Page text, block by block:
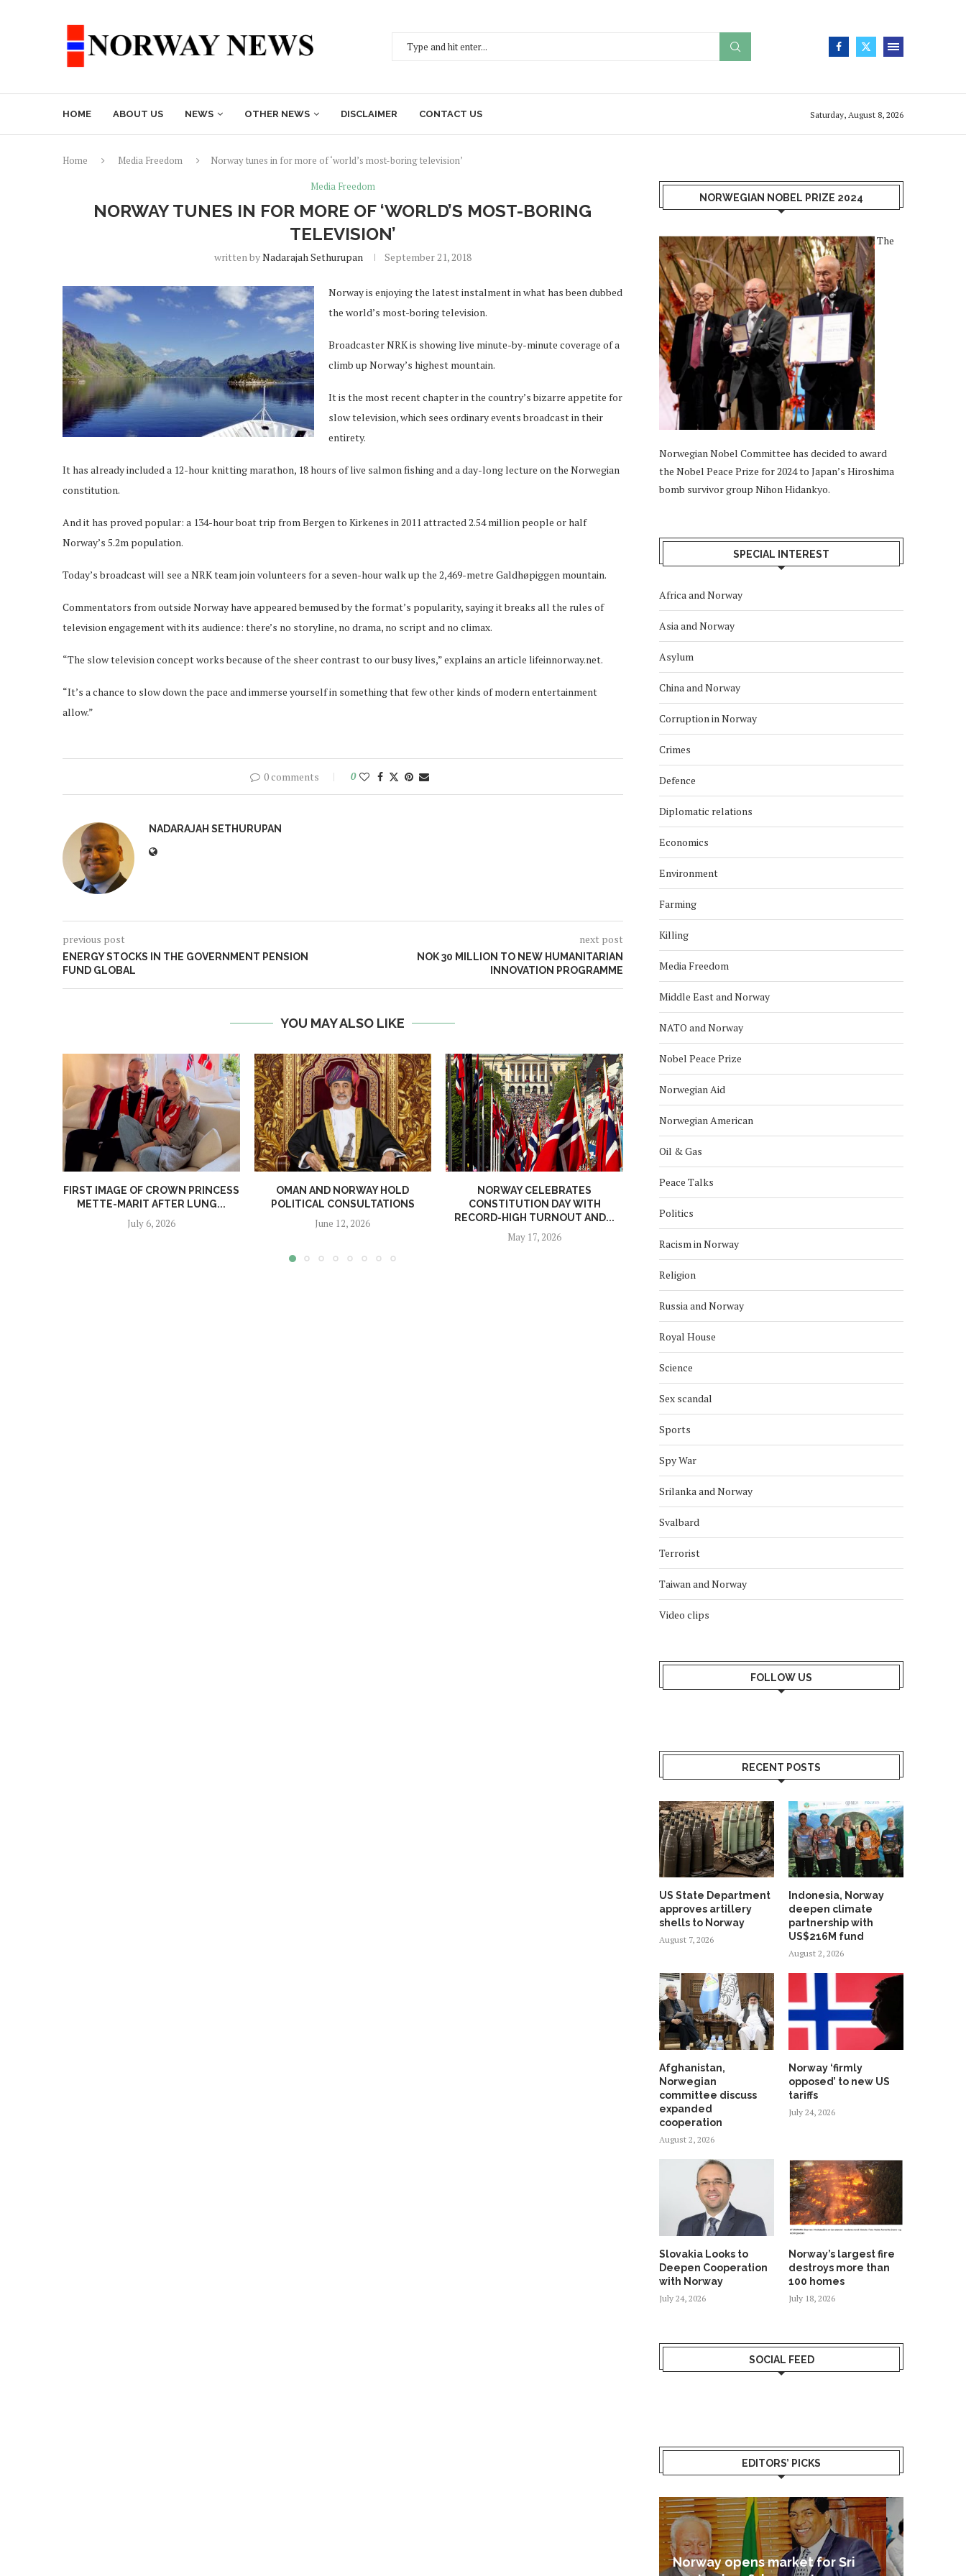
HOME ABOUT US NEWS OTHER NEWS DISCLAIMER CONTACT US Saturday, August 8, 2026
Home Media Freedom
Norway tunes in for more of ‘world’s most-boring television’
Media Freedom
NORWAY TUNES IN FOR MORE OF ‘WORLD’S MOST-BORING
TELEVISION’
written byNadarajah Sethurupan September 21, 2018
Norway is enjoying the latest instalment in what has been dubbed
the world’s most-boring television.
Broadcaster NRK is showing live minute-by-minute coverage of a
climb up Norway’s highest mountain.
It is the most recent chapter in the country’s bizarre appetite for
slow television, which sees ordinary events broadcast in their
entirety.
It has already included a 12-hour knitting marathon, 18 hours of live salmon fishing and a day-long lecture on the Norwegian
constitution.
And it has proved popular: a 134-hour boat trip from Bergen to Kirkenes in 2011 attracted 2.54 million people or half
Norway’s 5.2m population.
Today’s broadcast will see a NRK team join volunteers for a seven-hour walk up the 2,469-metre Galdhøpiggen mountain.
Commentators from outside Norway have appeared bemused by the format’s popularity, saying it breaks all the rules of
television engagement with its audience: there’s no storyline, no drama, no script and no climax.
“The slow television concept works because of the sheer contrast to our busy lives,” explains an article lifeinnorway.net.
“It’s a chance to slow down the pace and immerse yourself in something that few other kinds of modern entertainment
allow.”
0 comments 0
NADARAJAH SETHURUPAN
previous post
ENERGY STOCKS IN THE GOVERNMENT PENSION
FUND GLOBAL
next post
NOK 30 MILLION TO NEW HUMANITARIAN
INNOVATION PROGRAMME
YOU MAY ALSO LIKE
FIRST IMAGE OF CROWN PRINCESS
METTE-MARIT AFTER LUNG...
July 6, 2026
OMAN AND NORWAY HOLD
POLITICAL CONSULTATIONS
June 12, 2026
NORWAY CELEBRATES
CONSTITUTION DAY WITH
RECORD-HIGH TURNOUT AND...
May 17, 2026
NORWEGIAN NOBEL PRIZE 2024
The
Norwegian Nobel Committee has decided to award
the Nobel Peace Prize for 2024 to Japan’s Hiroshima
bomb survivor group Nihon Hidankyo.
SPECIAL INTEREST
Africa and Norway
Asia and Norway
Asylum
China and Norway
Corruption in Norway
Crimes
Defence
Diplomatic relations
Economics
Environment
Farming
Killing
Media Freedom
Middle East and Norway
NATO and Norway
Nobel Peace Prize
Norwegian Aid
Norwegian American
Oil & Gas
Peace Talks
Politics
Racism in Norway
Religion
Russia and Norway
Royal House
Science
Sex scandal
Sports
Spy War
Srilanka and Norway
Svalbard
Terrorist
Taiwan and Norway
Video clips
FOLLOW US
RECENT POSTS
US State Department
approves artillery
shells to Norway
August 7, 2026
Indonesia, Norway
deepen climate
partnership with
US$216M fund
August 2, 2026
Afghanistan,
Norwegian
committee discuss
expanded
cooperation
August 2, 2026
Norway ‘firmly
opposed’ to new US
tariffs
July 24, 2026
Slovakia Looks to
Deepen Cooperation
with Norway
July 24, 2026
Norway’s largest fire
destroys more than
100 homes
July 18, 2026
SOCIAL FEED
EDITORS’ PICKS
Sri Lanka – Nordic Business